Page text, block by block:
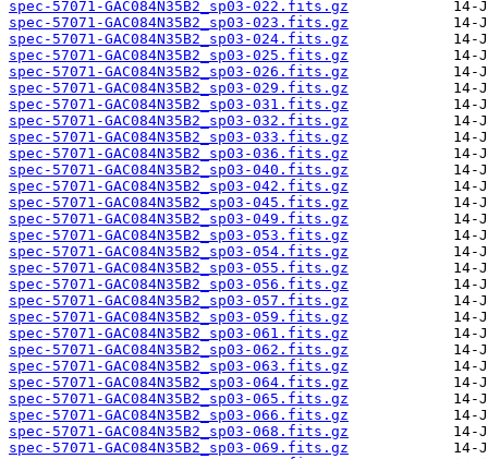
spec-57071-GAC084N35B2_sp03-022.fits.gz
spec-57071-GAC084N35B2_sp03-023.fits.gz
spec-57071-GAC084N35B2_sp03-024.fits.gz
spec-57071-GAC084N35B2_sp03-025.fits.gz
spec-57071-GAC084N35B2_sp03-026.fits.gz
spec-57071-GAC084N35B2_sp03-029.fits.gz
spec-57071-GAC084N35B2_sp03-031.fits.gz
spec-57071-GAC084N35B2_sp03-032.fits.gz
spec-57071-GAC084N35B2_sp03-033.fits.gz
spec-57071-GAC084N35B2_sp03-036.fits.gz
spec-57071-GAC084N35B2_sp03-040.fits.gz
spec-57071-GAC084N35B2_sp03-042.fits.gz
spec-57071-GAC084N35B2_sp03-045.fits.gz
spec-57071-GAC084N35B2_sp03-049.fits.gz
spec-57071-GAC084N35B2_sp03-053.fits.gz
spec-57071-GAC084N35B2_sp03-054.fits.gz
spec-57071-GAC084N35B2_sp03-055.fits.gz
spec-57071-GAC084N35B2_sp03-056.fits.gz
spec-57071-GAC084N35B2_sp03-057.fits.gz
spec-57071-GAC084N35B2_sp03-059.fits.gz
spec-57071-GAC084N35B2_sp03-061.fits.gz
spec-57071-GAC084N35B2_sp03-062.fits.gz
spec-57071-GAC084N35B2_sp03-063.fits.gz
spec-57071-GAC084N35B2_sp03-064.fits.gz
spec-57071-GAC084N35B2_sp03-065.fits.gz
spec-57071-GAC084N35B2_sp03-066.fits.gz
spec-57071-GAC084N35B2_sp03-068.fits.gz
spec-57071-GAC084N35B2_sp03-069.fits.gz